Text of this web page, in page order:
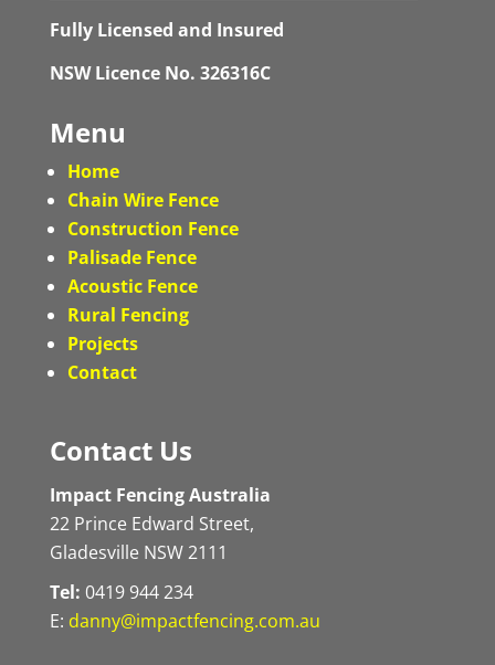
Fully Licensed and Insured
NSW Licence No. 326316C
Menu
Home
Chain Wire Fence
Construction Fence
Palisade Fence
Acoustic Fence
Rural Fencing
Projects
Contact
Contact Us
Impact Fencing Australia
22 Prince Edward Street,
Gladesville NSW 2111
Tel: 0419 944 234
E: danny@impactfencing.com.au